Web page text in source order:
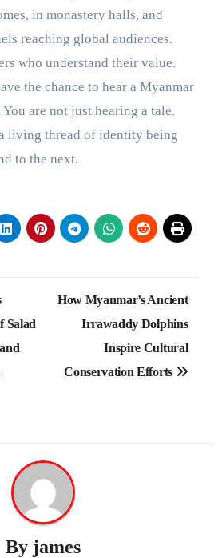
in monastery halls, and
reaching global audiences.
who understand their value.
the chance to hear a Myanmar
are not just hearing a tale.
living thread of identity being
to the next.
Salad
How Myanmar’s Ancient
Irrawaddy Dolphins
Inspire Cultural
Conservation Efforts
By james